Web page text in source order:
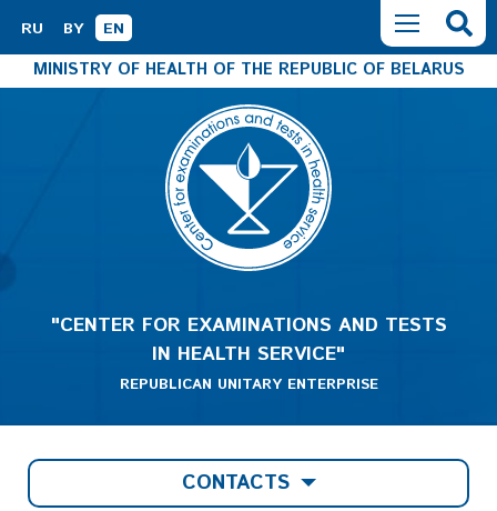
RU BY
EN
MINISTRY OF HEALTH OF THE REPUBLIC OF BELARUS
"CENTER FOR EXAMINATIONS AND TESTS
IN HEALTH SERVICE"
REPUBLICAN UNITARY ENTERPRISE
CONTACTS